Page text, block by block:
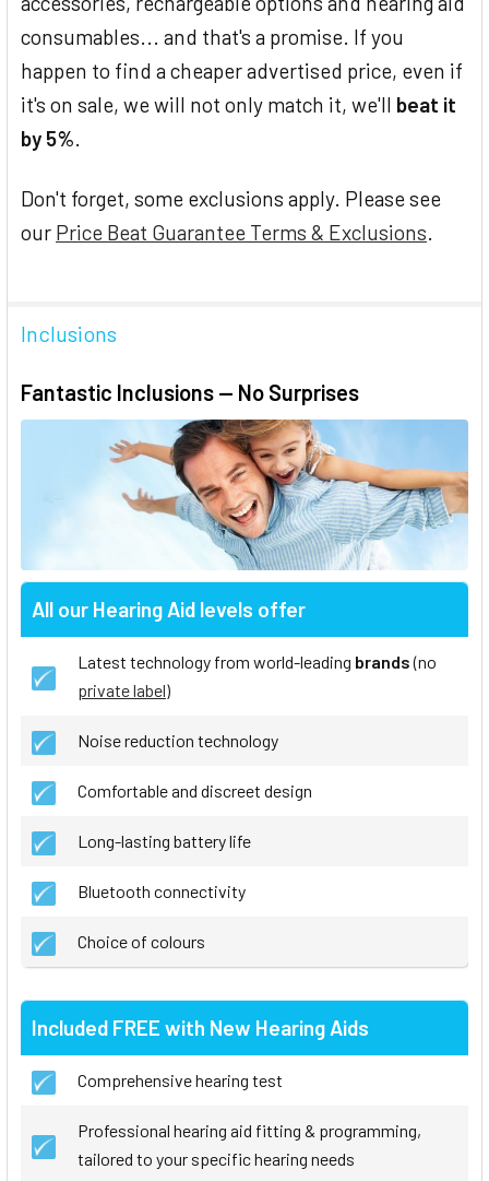
consumables... and that's a promise. If you
happen to find a cheaper advertised price, even if
it's on sale, we will not only match it, we'll beat it
by 5%.
Don't forget, some exclusions apply. Please see
our Price Beat Guarantee Terms & Exclusions.
Inclusions
Fantastic Inclusions — No Surprises
All our Hearing Aid levels offer
Latest technology from world-leading brands(no
private label)
Noise reduction technology
Comfortable and discreet design
Long-lasting battery life
Bluetooth connectivity
Choice of colours
Included FREE with New Hearing Aids
Comprehensive hearing test
Professional hearing aid fitting & programming,
tailored to your specific hearing needs